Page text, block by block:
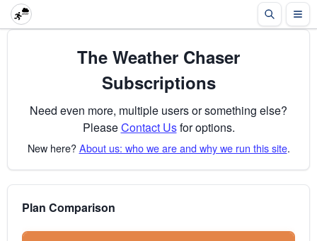
The Weather Chaser
Subscriptions
Need even more, multiple users or something else?
PleaseContact Usfor options.
New here?About us: who we are and why we run this site.
Plan Comparison